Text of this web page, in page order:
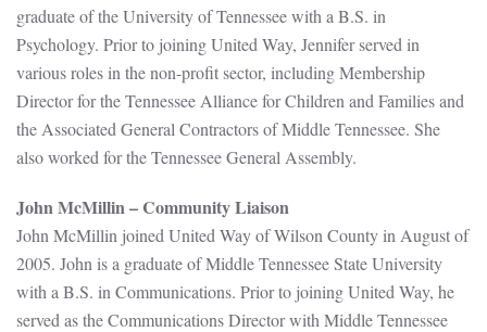
graduate of the University of Tennessee with a B.S. in
Psychology. Prior to joining United Way, Jennifer served in
various roles in the non-profit sector, including Membership
Director for the Tennessee Alliance for Children and Families and
the Associated General Contractors of Middle Tennessee. She
also worked for the Tennessee General Assembly.
John McMillin – Community Liaison
John McMillin joined United Way of Wilson County in August of
2005. John is a graduate of Middle Tennessee State University
with a B.S. in Communications. Prior to joining United Way, he
served as the Communications Director with Middle Tennessee